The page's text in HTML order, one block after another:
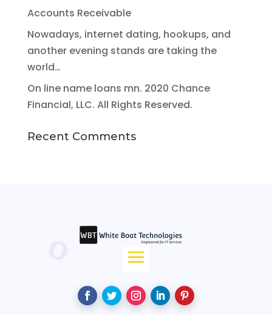
Accounts Receivable
Nowadays, internet dating, hookups, and
another evening stands are taking the
world…
On line name loans mn. 2020 Chance
Financial, LLC. All Rights Reserved.
Recent Comments